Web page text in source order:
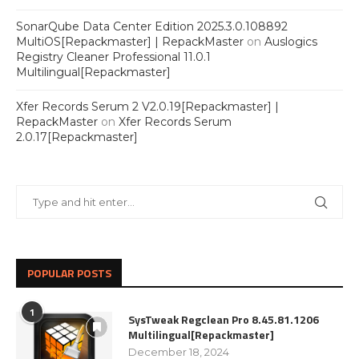
SonarQube Data Center Edition 2025.3.0.108892
MultiOS[Repackmaster] | RepackMaster on Auslogics
Registry Cleaner Professional 11.0.1
Multilingual[Repackmaster]
Xfer Records Serum 2 V2.0.19[Repackmaster] |
RepackMaster on Xfer Records Serum
2.0.17[Repackmaster]
POPULAR POSTS
1
SysTweak Regclean Pro 8.45.81.1206
Multilingual[Repackmaster]
December 18, 2024